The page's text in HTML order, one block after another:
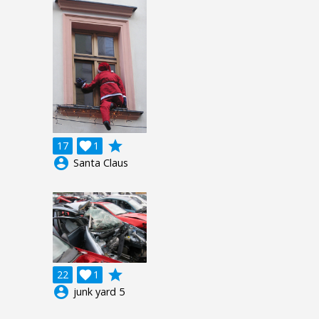
17 1

grade
account_circle Santa Claus
22 1

grade
account_circle junk yard 5